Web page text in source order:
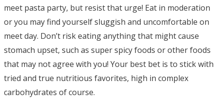
meet pasta party, but resist that urge! Eat in moderation
or you may find yourself sluggish and uncomfortable on
meet day. Don’t risk eating anything that might cause
stomach upset, such as super spicy foods or other foods
that may not agree with you! Your best bet is to stick with
tried and true nutritious favorites, high in complex
carbohydrates of course.